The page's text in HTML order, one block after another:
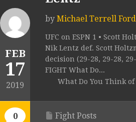
FEB
17
2019
0
by Michael Terrell
UFC on ESPN 1 • Scott
Nik Lentz def. Scott
decision (29-28, 29-28, 29-
FIGHT What Do...
What Do You Think
Fight Posts